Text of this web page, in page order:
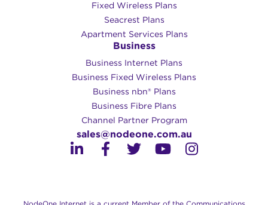
Fixed Wireless Plans
Seacrest Plans
Apartment Services Plans
Business
Business Internet Plans
Business Fixed Wireless Plans
Business nbn® Plans
Business Fibre Plans
Channel Partner Program
sales@nodeone.com.au